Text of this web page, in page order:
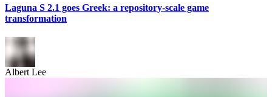
Laguna S 2.1 goes Greek: a repository-scale game
transformation
Albert Lee